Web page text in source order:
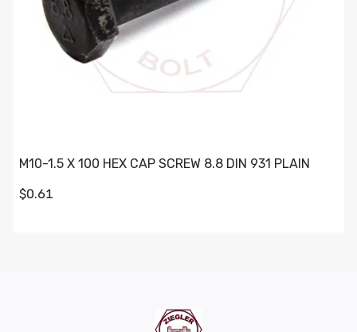
M10-1.5 X 100 HEX CAP SCREW 8.8 DIN 931 PLAIN
$0.61